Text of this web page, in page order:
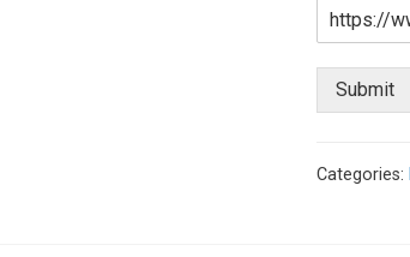
Submit
Categories: